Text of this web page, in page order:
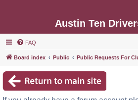
Austin Ten
FAQ
Board index Public Public Requests For